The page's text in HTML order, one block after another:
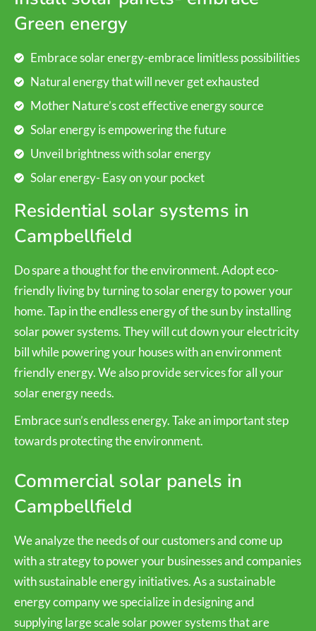
Green energy
Embrace solar energy-embrace limitless possibilities
Natural energy that will never get exhausted
Mother Nature’s cost effective energy source
Solar energy is empowering the future
Unveil brightness with solar energy
Solar energy- Easy on your pocket
Residential solar systems in
Campbellfield
Do spare a thought for the environment. Adopt eco-
friendly living by turning to solar energy to power your
home. Tap in the endless energy of the sun by installing
solar power systems. They will cut down your electricity
bill while powering your houses with an environment
friendly energy. We also provide services for all your
solar energy needs.
Embrace sun’s endless energy. Take an important step
towards protecting the environment.
Commercial solar panels in
Campbellfield
We analyze the needs of our customers and come up
with a strategy to power your businesses and companies
with sustainable energy initiatives. As a sustainable
energy company we specialize in designing and
supplying large scale solar power systems that are